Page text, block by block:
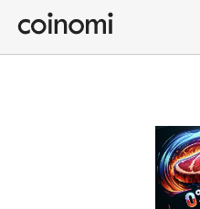
Buy Crypto
English (en)